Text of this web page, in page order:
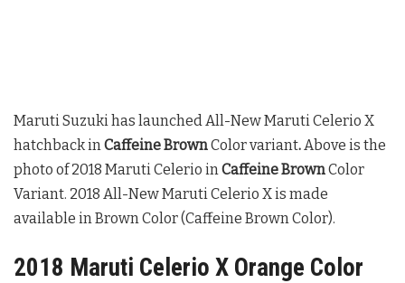
Maruti Suzuki has launched All-New Maruti Celerio X
hatchback inCaffeine BrownColor variant.Above is the
photo of 2018 Maruti Celerio inCaffeine BrownColor
Variant. 2018 All-New Maruti Celerio X is made
available in Brown Color (Caffeine Brown Color).
2018 Maruti Celerio X Orange Color